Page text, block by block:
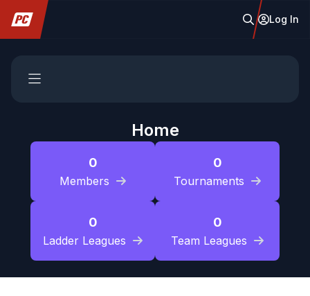
Log In
Home
0
Members
0
Tournaments
0
Ladder Leagues
0
Team Leagues